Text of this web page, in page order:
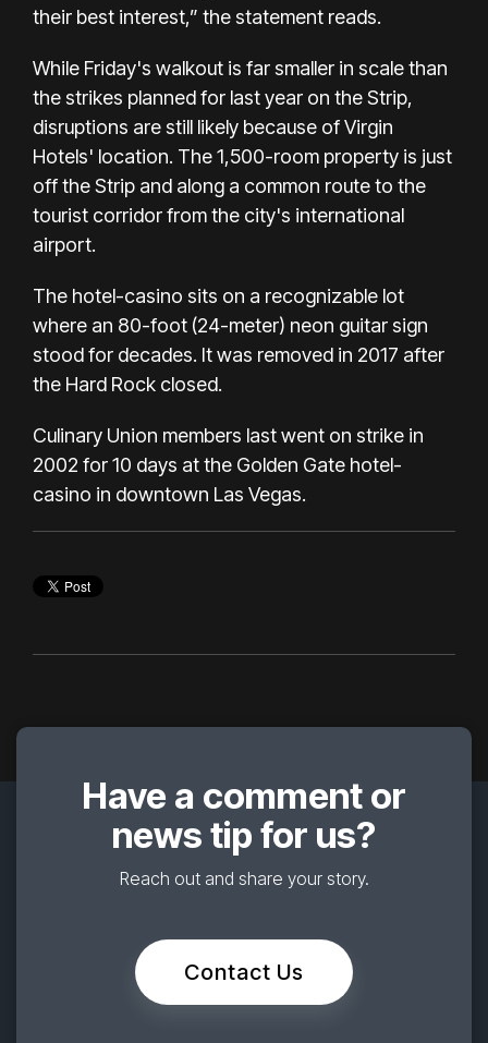
their best interest,” the statement reads.
While Friday's walkout is far smaller in scale than
thestrikes planned for last year on the Strip,
disruptions are still likely because of Virgin
Hotels' location. The 1,500-room property is just
off the Strip and along a common route to the
tourist corridor from the city's international
airport.
The hotel-casino sits on a recognizable lot
where an 80-foot (24-meter) neon guitar sign
stood for decades. It was removed in 2017 after
the Hard Rock closed.
Culinary Union members last went on strike in
2002 for 10 days at the Golden Gate hotel-
casino in downtown Las Vegas.
Have a comment or
news tip for us?
Reach out and share your story.
Contact Us